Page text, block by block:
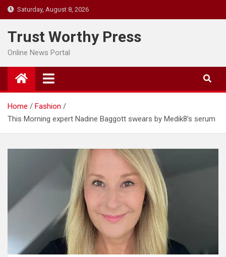
Skip
to
content
Saturday, August 8, 2026
Trust Worthy Press
Online News Portal
Home
Fashion
This Morning expert Nadine Baggott swears by Medik8’s serum